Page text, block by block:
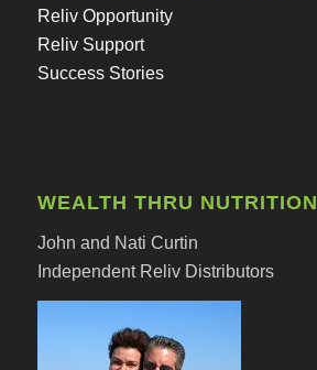
Reliv Opportunity
Reliv Support
Success Stories
WEALTH THRU NUTRITION
John and Nati Curtin
Independent Reliv Distributors